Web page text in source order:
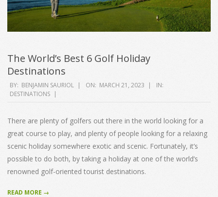
The World’s Best 6 Golf Holiday
Destinations
2023-
03-
BY: BENJAMIN SAURIOL ON: MARCH 21, 2023
IN:
DESTINATIONS
There are plenty of golfers out there in the world looking for a
great course to play, and plenty of people looking for a relaxing
scenic holiday somewhere exotic and scenic. Fortunately, it’s
possible to do both, by taking a holiday at one of the world’s
renowned golf-oriented tourist destinations.
READ MORE →